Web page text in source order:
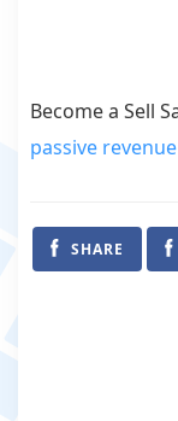
Become a Sell
passive
SHARE